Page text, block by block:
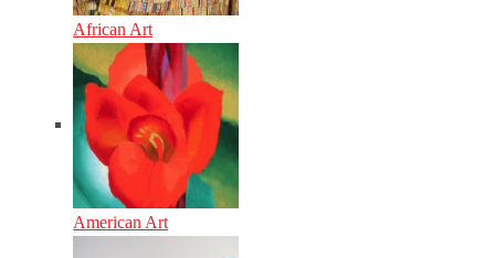
African Art
American Art